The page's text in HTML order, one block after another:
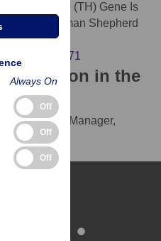
Hydroxylase (TH) Gene Is
in German Shepherd
citation in the
Reference Manager,
LaTeX)
Always On
Off
Off
Off